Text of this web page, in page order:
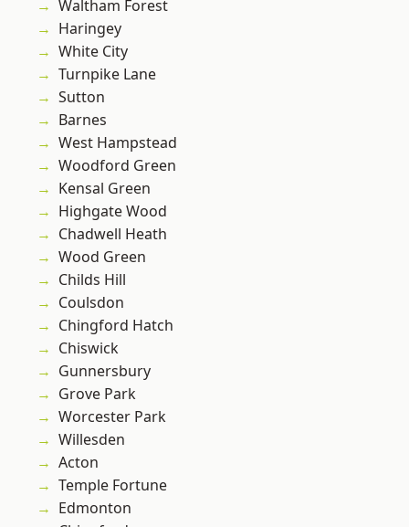
Waltham Forest
Haringey
White City
Turnpike Lane
Sutton
Barnes
West Hampstead
Woodford Green
Kensal Green
Highgate Wood
Chadwell Heath
Wood Green
Childs Hill
Coulsdon
Chingford Hatch
Chiswick
Gunnersbury
Grove Park
Worcester Park
Willesden
Acton
Temple Fortune
Edmonton